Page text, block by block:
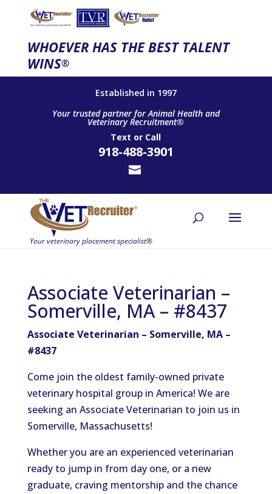
WHOEVER HAS THE BEST TALENT
WINS®
Established in 1997
Your trusted partner for Animal Health and
Veterinary Recruitment®
Text or Call
918-488-3901
Associate Veterinarian –
Somerville, MA – #8437
Associate Veterinarian – Somerville, MA –
#8437
Come join the oldest family-owned private
veterinary hospital group in America! We are
seeking an Associate Veterinarian to join us in
Somerville, Massachusetts!
Whether you are an experienced veterinarian
ready to jump in from day one, or a new
graduate, craving mentorship and the chance